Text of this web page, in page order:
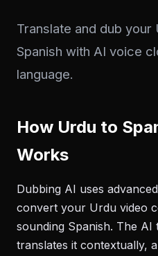
Translate and dub your
Spanish with AI voice
language.
How Urdu to
Works
Dubbing AI uses
convert your Urdu video
sounding Spanish. The
translates it contextually,